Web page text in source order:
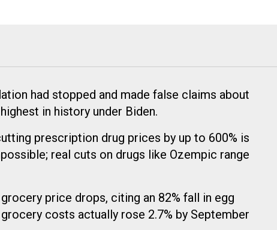
had stopped and made false claims about
in history under Biden.
prescription drug prices by up to 600% is
real cuts on drugs like Ozempic range
price drops, citing an 82% fall in egg
costs actually rose 2.7% by September